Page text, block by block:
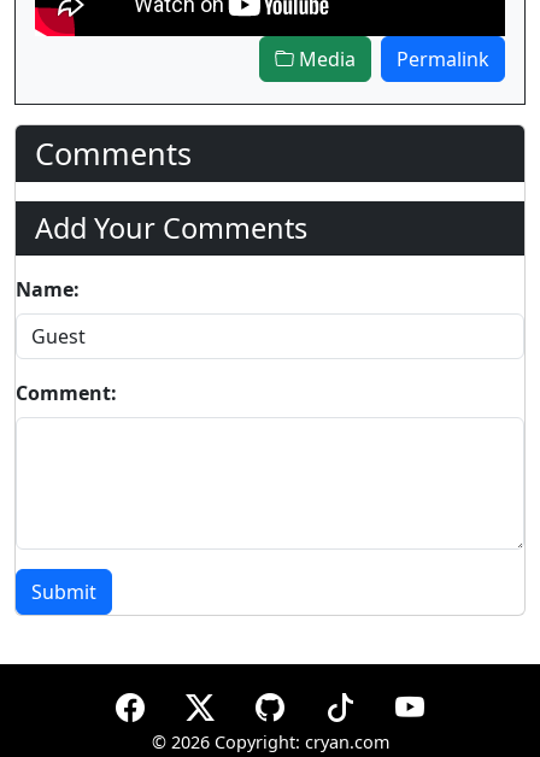
Media Permalink
Comments
Add Your Comments
Name:
Comment:
Submit
© 2026 Copyright: cryan.com